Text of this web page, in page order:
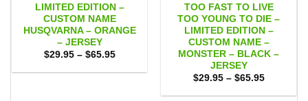
LIMITED EDITION –
CUSTOM NAME
HUSQVARNA – ORANGE
– JERSEY
$29.95 – $65.95Price
$29.95
TOO FAST TO LIVE
TOO YOUNG TO DIE –
LIMITED EDITION –
CUSTOM NAME –
MONSTER – BLACK –
JERSEY
$29.95 – $65.95Price
$29.95